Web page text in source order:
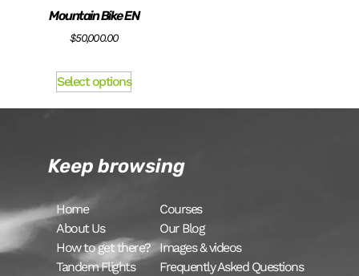
Mountain Bike EN
$50,000.00
Select options
Keep browsing
Home
About Us
How to get there?
Tandem Flights
Courses
Our Blog
Images & videos
Frequently Asked Questions